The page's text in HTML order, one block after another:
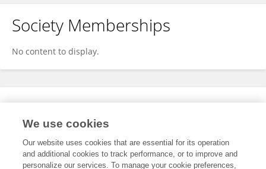
Society Memberships
No content to display.
Expertise
We use cookies
Our website uses cookies that are essential for its operation
and additional cookies to track performance, or to improve and
personalize our services. To manage your cookie preferences,